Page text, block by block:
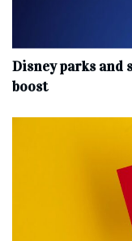
Disney parks
boost